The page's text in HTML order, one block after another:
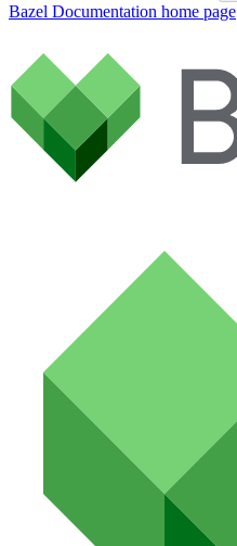
Bazel Documentation home page